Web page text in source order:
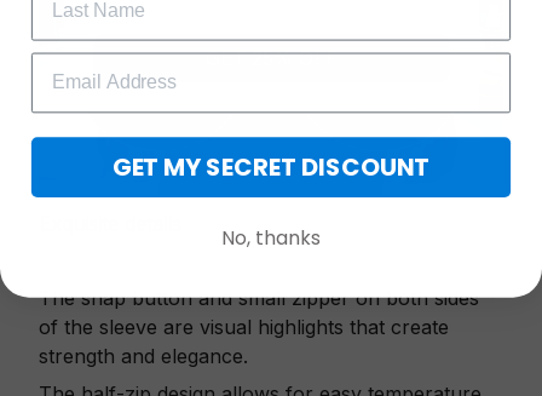
The snap button and small zipper on both sides
of the sleeve are visual highlights that create
strength and elegance.
GET 25% OFF
GET MY SECRET DISCOUNT
No, thanks